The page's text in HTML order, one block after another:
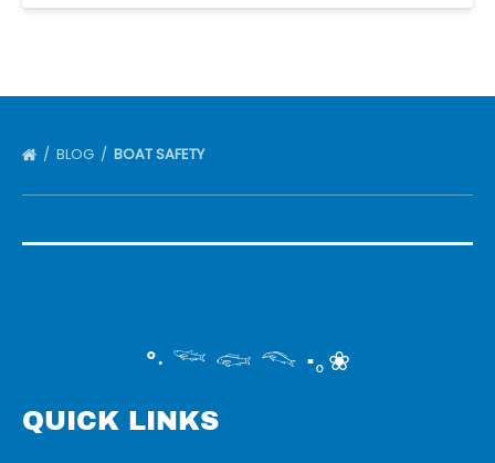
BLOG BOAT SAFETY
°‧ 𓆝 𓆟 𓆞 ·｡❀
QUICK LINKS